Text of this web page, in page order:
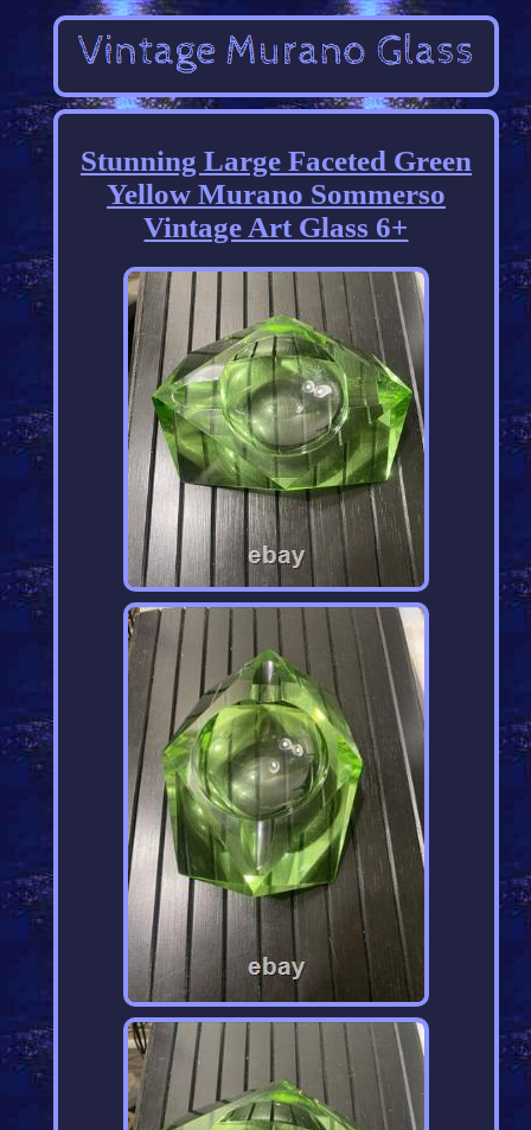
Stunning Large Faceted Green
Yellow Murano Sommerso
Vintage Art Glass 6+